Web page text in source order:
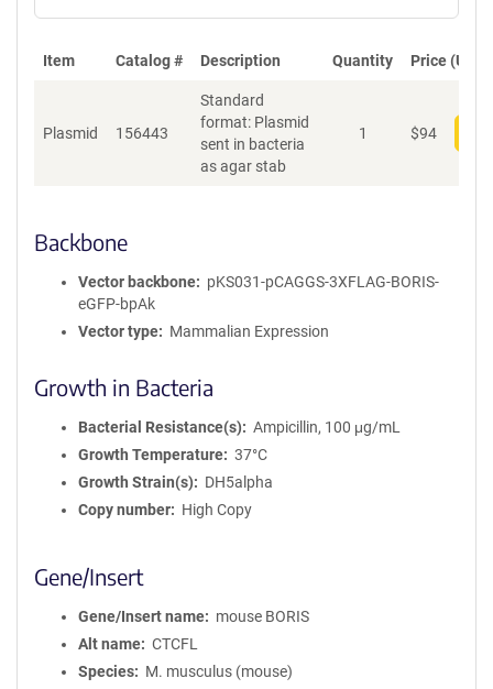
Item Catalog # Description Quantity Price (USD)
Plasmid 156443
Standard
format: Plasmid
sent in bacteria
as agar stab
1 $94
Backbone
Vector backbone
pKS031-pCAGGS-3XFLAG-BORIS-
eGFP-bpAk
Vector type
Mammalian Expression
Growth in Bacteria
Bacterial Resistance(s)
Ampicillin, 100 μg/mL
Growth Temperature
37°C
Growth Strain(s)
DH5alpha
Copy number
High Copy
Gene/Insert
Gene/Insert name
mouse BORIS
Alt name
CTCFL
Species
M. musculus (mouse)